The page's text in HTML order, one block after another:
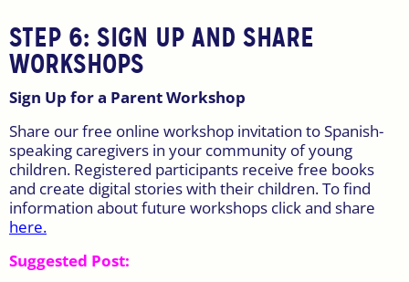
STEP 6: SIGN UP AND SHARE
WORKSHOPS
Sign Up for a Parent Workshop
Share our free online workshop invitation to Spanish-
speaking caregivers in your community of young
children. Registered participants receive free books
and create digital stories with their children. To find
information about future workshops click and share
here.
Suggested Post: